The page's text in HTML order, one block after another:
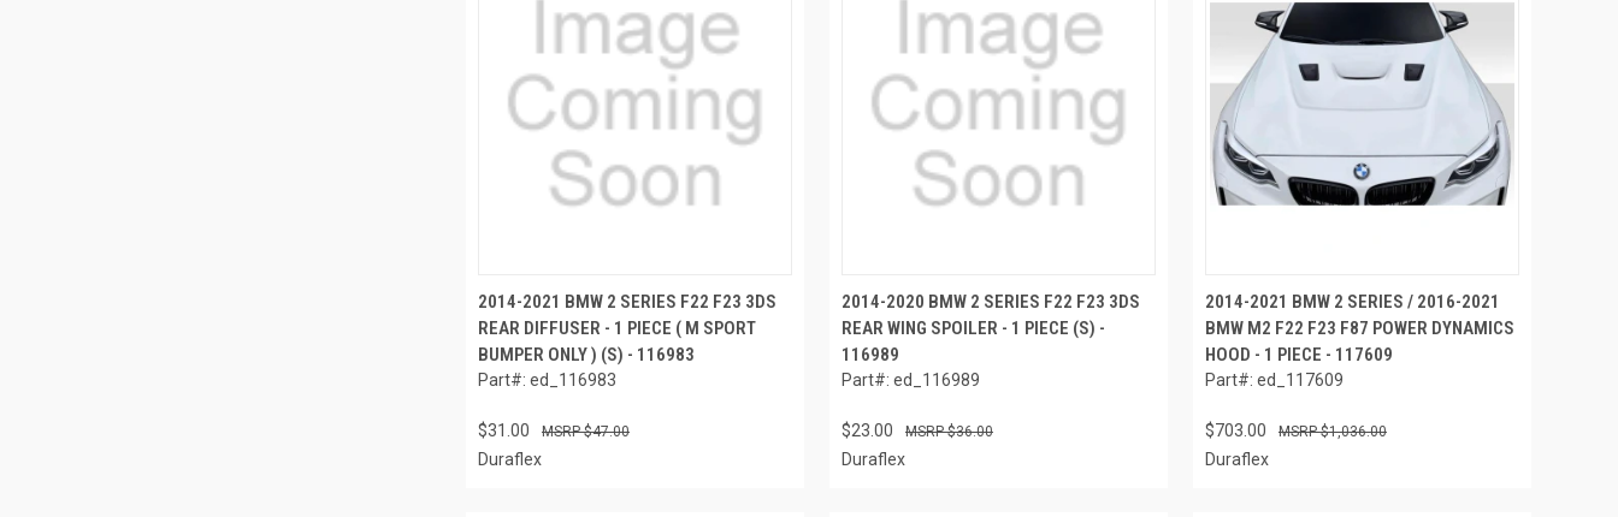
2014-2021 BMW 2 SERIES F22 F23 3DS
REAR DIFFUSER - 1 PIECE ( M SPORT
BUMPER ONLY ) (S) - 116983
Part#: ed_116983
$31.00 $47.00
Duraflex
2014-2020 BMW 2 SERIES F22 F23 3DS
REAR WING SPOILER - 1 PIECE (S) -
116989
Part#: ed_116989
$23.00 $36.00
Duraflex
2014-2021 BMW 2 SERIES / 2016-2021
BMW M2 F22 F23 F87 POWER DYNAMICS
HOOD - 1 PIECE - 117609
Part#: ed_117609
$703.00 $1,036.00
Duraflex